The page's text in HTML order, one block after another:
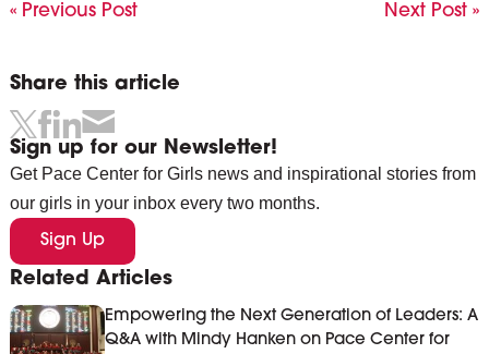
« Previous Post Next Post »
Share this article
Sign up for our Newsletter!
Get Pace Center for Girls news and inspirational stories from
our girls in your inbox every two months.
Sign Up
Related Articles
Empowering the Next Generation of Leaders: A
Q&A with Mindy Hanken on Pace Center for